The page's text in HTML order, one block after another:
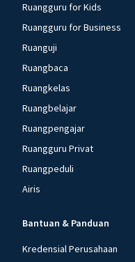
Ruangguru for Kids
Ruangguru for Business
Ruanguji
Ruangbaca
Ruangkelas
Ruangbelajar
Ruangpengajar
Ruangguru Privat
Ruangpeduli
Airis
Bantuan & Panduan
Kredensial Perusahaan